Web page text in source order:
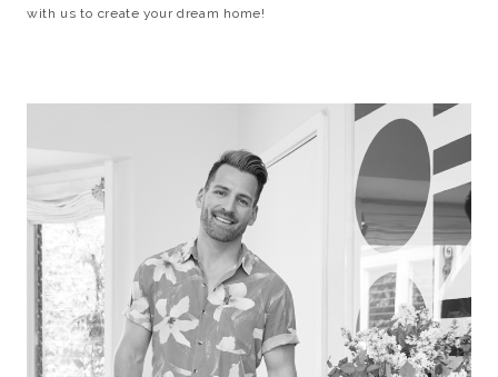
with us to create your dream home!